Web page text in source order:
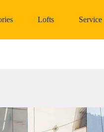
Lofts Service